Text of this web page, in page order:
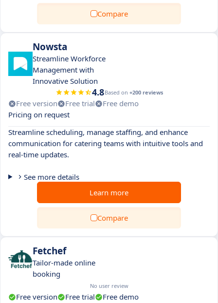
Compare
Nowsta
Streamline Workforce
Management with
Innovative Solution
4.8Based on +200 reviews
Free version Free trial
Free demo
Pricing on request
Streamline scheduling, manage staffing, and enhance
communication for catering teams with intuitive tools and
real-time updates.
See more details
Learn more
Compare
Fetchef
Tailor-made online
booking
No user review
Free version Free trial
Free demo